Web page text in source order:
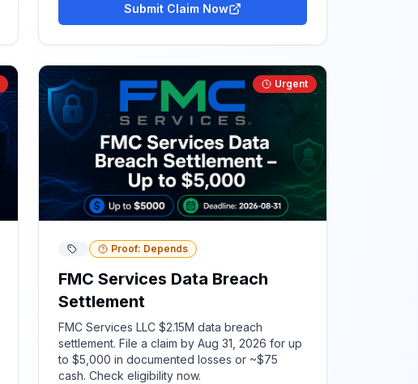
Submit Claim Now
Urgent
Proof: Depends
FMC Services Data Breach
Settlement
FMC Services LLC $2.15M data breach
settlement. File a claim by Aug 31, 2026 for up
to $5,000 in documented losses or ~$75
cash. Check eligibility now.